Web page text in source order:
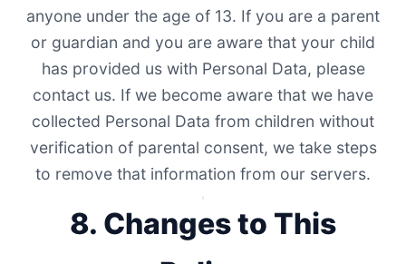
anyone under the age of 13. If you are a parent
or guardian and you are aware that your child
has provided us with Personal Data, please
contact us. If we become aware that we have
collected Personal Data from children without
verification of parental consent, we take steps
to remove that information from our servers.
8. Changes to This